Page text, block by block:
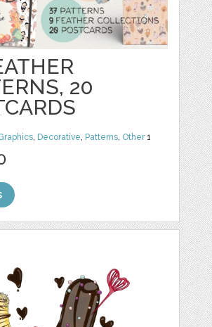
20
, Decorative, Patterns, Other1